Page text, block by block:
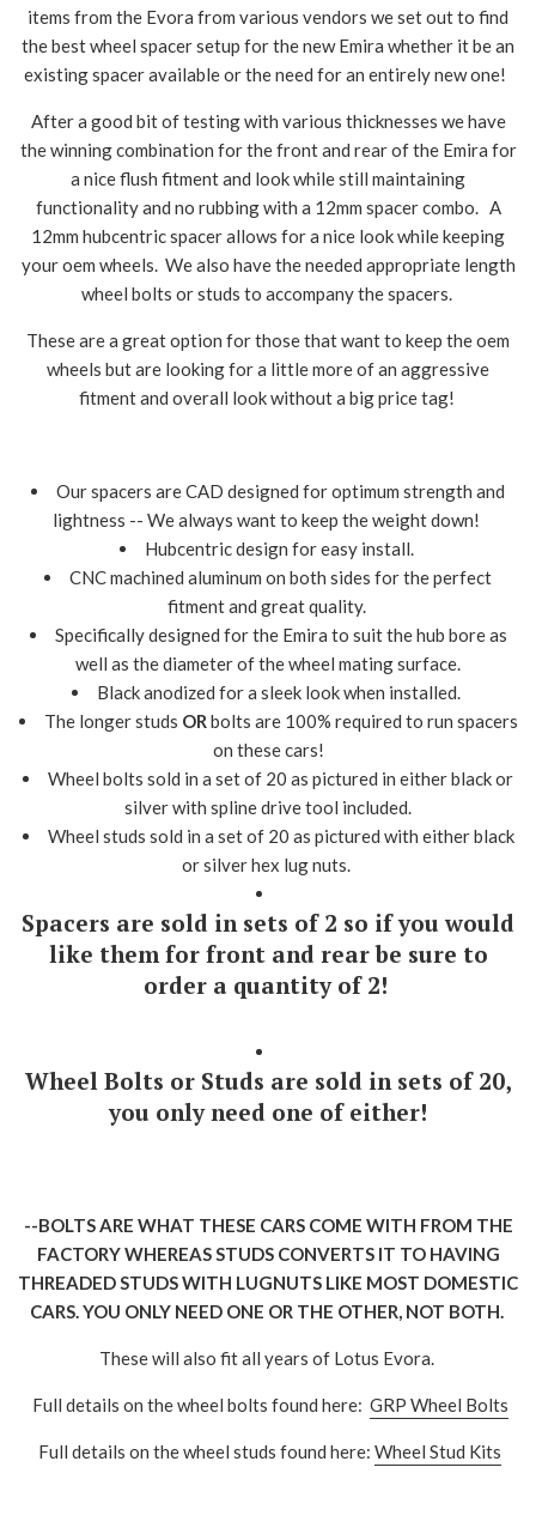
items from the Evora from various vendors we set out to find
the best wheel spacer setup for the new Emira whether it be an
existing spacer available or the need for an entirely new one!
After a good bit of testing with various thicknesses we have
the winning combination for the front and rear of the Emira for
a nice flush fitment and look while still maintaining
functionality and no rubbing with a 12mm spacer combo. A
12mm hubcentric spacer allows for a nice look while keeping
your oem wheels. We also have the needed appropriate length
wheel bolts or studs to accompany the spacers.
These are a great option for those that want to keep the oem
wheels but are looking for a little more of an aggressive
fitment and overall look without a big price tag!
Our spacers are CAD designed for optimum strength and
lightness -- We always want to keep the weight down!
Hubcentric design for easy install.
CNC machined aluminum on both sides for the perfect
fitment and great quality.
Specifically designed for the Emira to suit the hub bore as
well as the diameter of the wheel mating surface.
Black anodized for a sleek look when installed.
The longer studs ORbolts are 100% required to run spacers
on these cars!
Wheel bolts sold in a set of 20 as pictured in either black or
silver with spline drive tool included.
Wheel studs sold in a set of 20 as pictured with either black
or silver hex lug nuts.
Spacers are sold in sets of 2 so if you would
like them for front and rear be sure to
order a quantity of 2!
Wheel Bolts or Studs are sold in sets of 20,
you only need one of either!
--BOLTS ARE WHAT THESE CARS COME WITH FROM THE
FACTORY WHEREAS STUDS CONVERTS IT TO HAVING
THREADED STUDS WITH LUGNUTS LIKE MOST DOMESTIC
CARS. YOU ONLY NEED ONE OR THE OTHER, NOT BOTH.
These will also fit all years of Lotus Evora.
Full details on the wheel bolts found here: GRP Wheel Bolts
Full details on the wheel studs found here: Wheel Stud Kits